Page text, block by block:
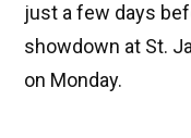
just a few days
showdown at St.
on Monday.